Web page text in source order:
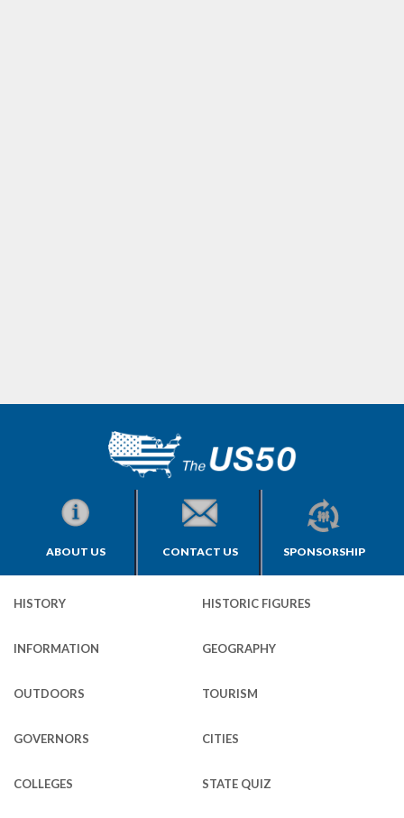
ABOUT US CONTACT US SPONSORSHIP
HISTORY HISTORIC FIGURES
INFORMATION GEOGRAPHY
OUTDOORS TOURISM
GOVERNORS CITIES
COLLEGES STATE QUIZ